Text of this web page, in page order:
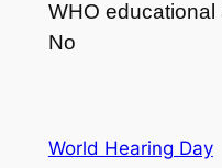
WHO
No
World Hearing Day